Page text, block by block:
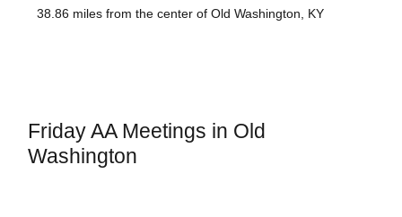
38.86 miles from the center of Old Washington, KY
Friday AA Meetings in Old
Washington